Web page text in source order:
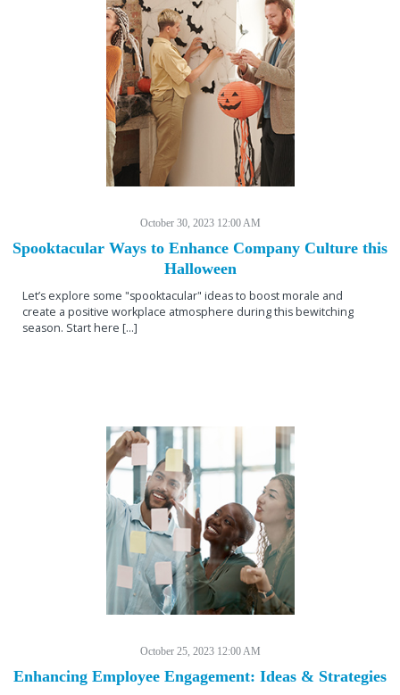
October 30, 2023 12:00 AM
Spooktacular Ways to Enhance Company Culture this
Halloween
Let’s explore some "spooktacular" ideas to boost morale and
create a positive workplace atmosphere during this bewitching
season. Start here [...]
October 25, 2023 12:00 AM
Enhancing Employee Engagement: Ideas & Strategies